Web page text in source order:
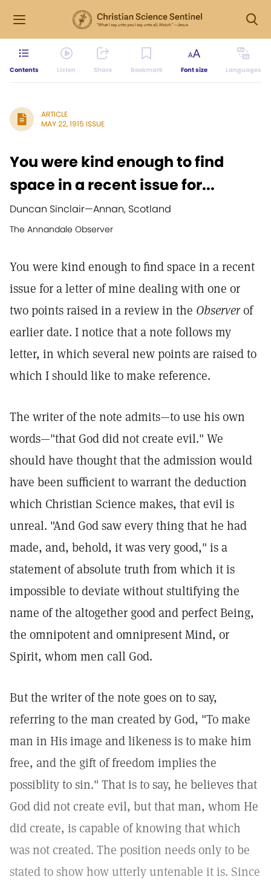
Contents Listen Share Bookmark Font size Languages
ARTICLE
MAY 22, 1915 ISSUE
You were kind enough to find
space in a recent issue for...
Duncan Sinclair—Annan, Scotland
The Annandale Observer
You were kind enough to find space in a recent
issue for a letter of mine dealing with one or
two points raised in a review in the Observerof
earlier date. I notice that a note follows my
letter, in which several new points are raised to
which I should like to make reference.
The writer of the note admits—to use his own
words—"that God did not create evil." We
should have thought that the admission would
have been sufficient to warrant the deduction
which Christian Science makes, that evil is
unreal. "And God saw every thing that he had
made, and, behold, it was very good," is a
statement of absolute truth from which it is
impossible to deviate without stultifying the
name of the altogether good and perfect Being,
the omnipotent and omnipresent Mind, or
Spirit, whom men call God.
But the writer of the note goes on to say,
referring to the man created by God, "To make
man in His image and likeness is to make him
free, and the gift of freedom implies the
possiblity to sin." That is to say, he believes that
God did not create evil, but that man, whom He
did create, is capable of knowing that which
was not created. The position needs only to be
stated to show how utterly untenable it is. Since